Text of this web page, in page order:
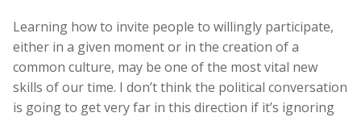
Learning how to invite people to willingly participate,
either in a given moment or in the creation of a
common culture, may be one of the most vital new
skills of our time. I don’t think the political conversation
is going to get very far in this direction if it’s ignoring